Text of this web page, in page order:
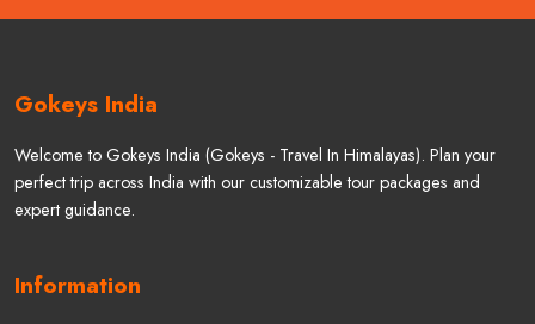
Gokeys India
Welcome to Gokeys India (Gokeys - Travel In Himalayas). Plan your
perfect trip across India with our customizable tour packages and
expert guidance.
Information